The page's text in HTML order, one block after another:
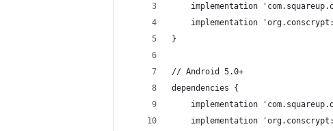
implementation
implementation
}
// Android 5.0+
dependencies {
implementation
implementation